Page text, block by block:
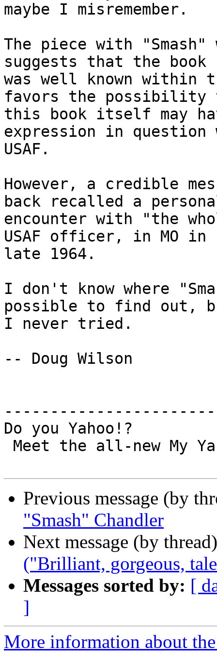
maybe I misremember.
The piece with
suggests that the book
was well known within
favors the possibility
this book itself may
expression in
USAF.
However, a credible
back recalled a
encounter with "the
USAF officer, in MO in
late 1964.
I don't know where
possible to find out,
I never tried.
-- Doug Wilson
Do you Yahoo!?
Previous message (by
"Smash" Chandler
Next message (by
("Brilliant, gorgeous,
Messages sorted by: [
]
More information about